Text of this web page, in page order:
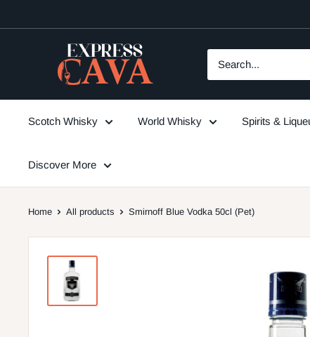
to
ExpressCava
Scotch Whisky World Whisky Spirits &
Discover More
Home All products Smirnoff Blue Vodka 50cl (Pet)